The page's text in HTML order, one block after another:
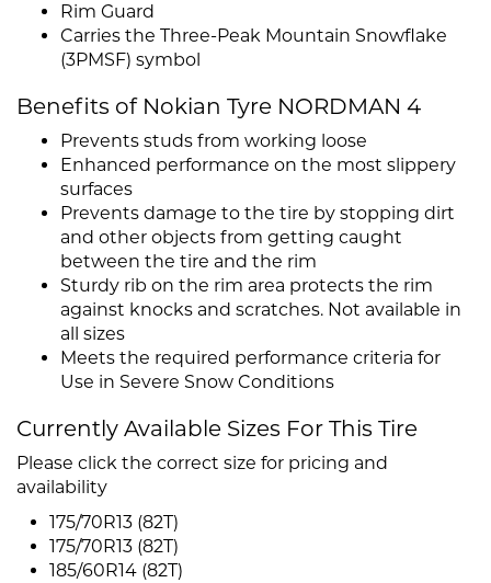
Rim Guard
Carries the Three-Peak Mountain Snowflake
(3PMSF) symbol
Benefits of Nokian Tyre NORDMAN 4
Prevents studs from working loose
Enhanced performance on the most slippery
surfaces
Prevents damage to the tire by stopping dirt
and other objects from getting caught
between the tire and the rim
Sturdy rib on the rim area protects the rim
against knocks and scratches. Not available in
all sizes
Meets the required performance criteria for
Use in Severe Snow Conditions
Currently Available Sizes For This Tire
Please click the correct size for pricing and
availability
175/70R13 (82T)
175/70R13 (82T)
185/60R14 (82T)